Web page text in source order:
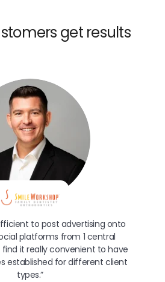
get results
to post advertising onto
platforms from 1 central
it really convenient to have
established for different client
types.”